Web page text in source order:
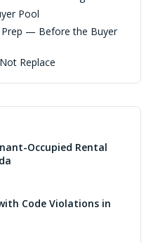
Pool
Prep — Before the Buyer
Replace
Occupied Rental
Code Violations in